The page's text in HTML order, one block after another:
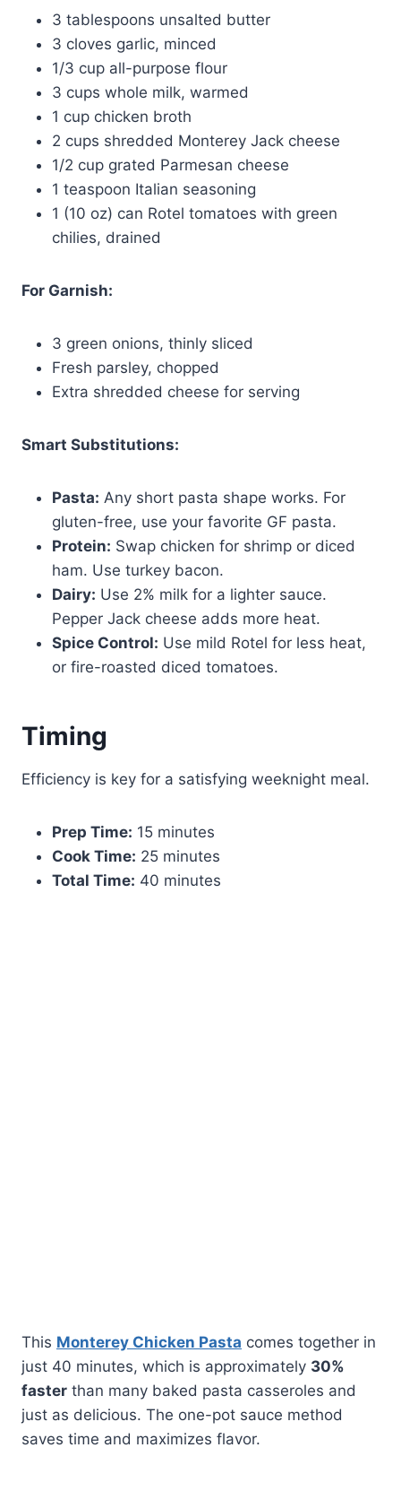
3 tablespoons unsalted butter
3 cloves garlic, minced
1/3 cup all-purpose flour
3 cups whole milk, warmed
1 cup chicken broth
2 cups shredded Monterey Jack cheese
1/2 cup grated Parmesan cheese
1 teaspoon Italian seasoning
1 (10 oz) can Rotel tomatoes with green
chilies, drained
For Garnish:
3 green onions, thinly sliced
Fresh parsley, chopped
Extra shredded cheese for serving
Smart Substitutions:
Pasta: Any short pasta shape works. For
gluten-free, use your favorite GF pasta.
Protein: Swap chicken for shrimp or diced
ham. Use turkey bacon.
Dairy: Use 2% milk for a lighter sauce.
Pepper Jack cheese adds more heat.
Spice Control: Use mild Rotel for less heat,
or fire-roasted diced tomatoes.
Timing
Efficiency is key for a satisfying weeknight meal.
Prep Time: 15 minutes
Cook Time: 25 minutes
Total Time: 40 minutes
This Monterey Chicken Pasta comes together in
just 40 minutes, which is approximately 30%
faster than many baked pasta casseroles and
just as delicious. The one-pot sauce method
saves time and maximizes flavor.